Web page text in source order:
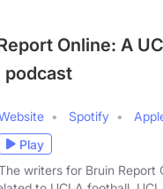
Online: A
podcast
Spotify
Play
writers for Bruin Report